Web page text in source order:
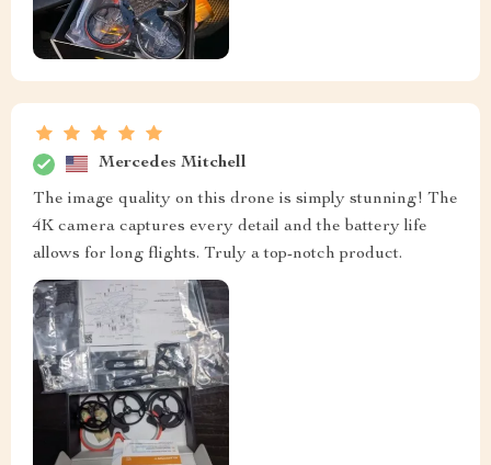
Mercedes Mitchell
The image quality on this drone is simply stunning! The
4K camera captures every detail and the battery life
allows for long flights. Truly a top-notch product.